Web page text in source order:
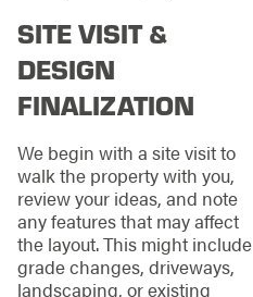
SITE VISIT &
DESIGN
FINALIZATION
We begin with a site visit to
walk the property with you,
review your ideas, and note
any features that may affect
the layout. This might include
grade changes, driveways,
landscaping, or existing